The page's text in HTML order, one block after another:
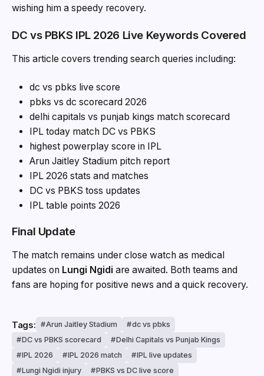
wishing him a speedy recovery.
DC vs PBKS IPL 2026 Live Keywords Covered
This article covers trending search queries including:
dc vs pbks live score
pbks vs dc scorecard 2026
delhi capitals vs punjab kings match scorecard
IPL today match DC vs PBKS
highest powerplay score in IPL
Arun Jaitley Stadium pitch report
IPL 2026 stats and matches
DC vs PBKS toss updates
IPL table points 2026
Final Update
The match remains under close watch as medical
updates on Lungi Ngidi are awaited. Both teams and
fans are hoping for positive news and a quick recovery.
Tags: Arun Jaitley Stadium
dc vs pbks
DC vs PBKS scorecard
Delhi Capitals vs Punjab Kings
IPL 2026
IPL 2026 match
IPL live updates
Lungi Ngidi injury
PBKS vs DC live score